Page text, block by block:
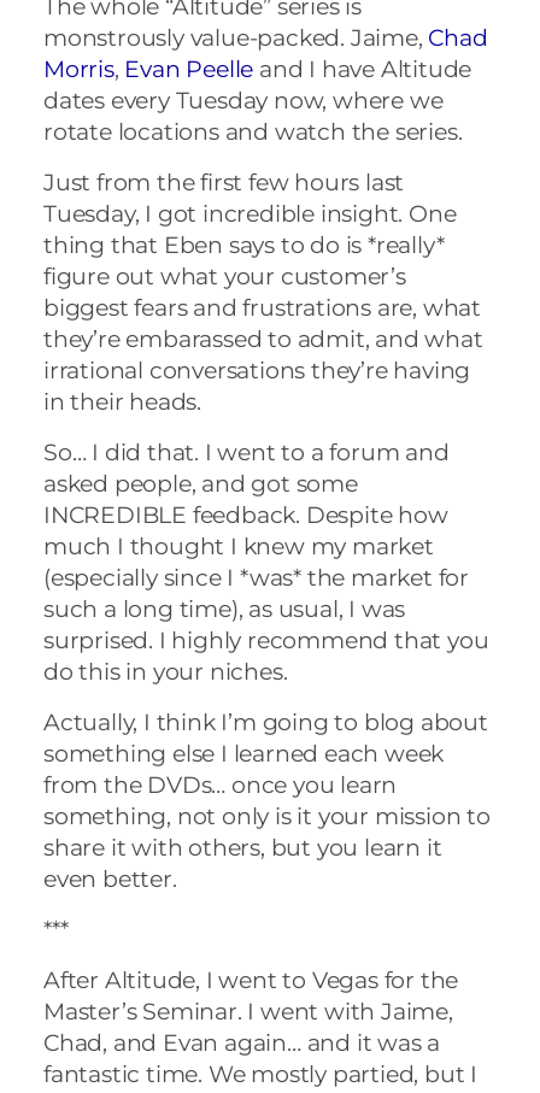
The whole “Altitude” series is
monstrously value-packed. Jaime, Chad
Morris, Evan Peelle and I have Altitude
dates every Tuesday now, where we
rotate locations and watch the series.
Just from the first few hours last
Tuesday, I got incredible insight. One
thing that Eben says to do is *really*
figure out what your customer’s
biggest fears and frustrations are, what
they’re embarassed to admit, and what
irrational conversations they’re having
in their heads.
So… I did that. I went to a forum and
asked people, and got some
INCREDIBLE feedback. Despite how
much I thought I knew my market
(especially since I *was* the market for
such a long time), as usual, I was
surprised. I highly recommend that you
do this in your niches.
Actually, I think I’m going to blog about
something else I learned each week
from the DVDs… once you learn
something, not only is it your mission to
share it with others, but you learn it
even better.
***
After Altitude, I went to Vegas for the
Master’s Seminar. I went with Jaime,
Chad, and Evan again… and it was a
fantastic time. We mostly partied, but I